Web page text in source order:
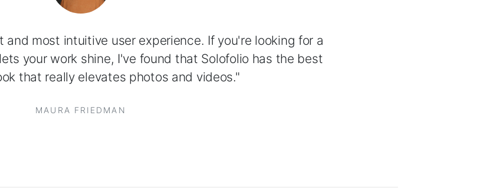
and most intuitive user experience. If you're looking for a
your work shine, I've found that Solofolio has the best
that really elevates photos and videos."
MAURA FRIEDMAN